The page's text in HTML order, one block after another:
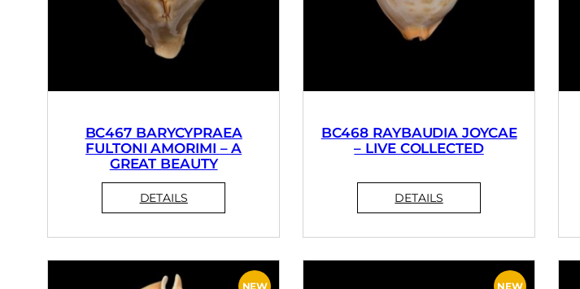
BC467 BARYCYPRAEA
FULTONI AMORIMI – A
GREAT BEAUTY
BC468 RAYBAUDIA JOYCAE
– LIVE COLLECTED